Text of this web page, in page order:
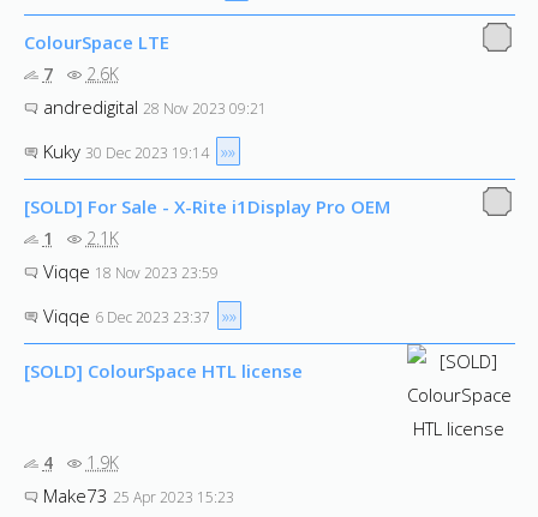
ColourSpace LTE
7 2.6K
andredigital 28 Nov 2023 09:21
Kuky 30 Dec 2023 19:14 »»
[SOLD] For Sale - X-Rite i1Display Pro OEM
1 2.1K
Viqqe 18 Nov 2023 23:59
Viqqe 6 Dec 2023 23:37 »»
[SOLD] ColourSpace HTL license
4 1.9K
Make73 25 Apr 2023 15:23